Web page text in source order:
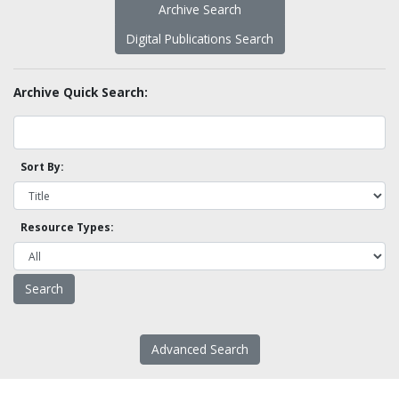
Archive Search
Digital Publications Search
Archive Quick Search:
Sort By:
Resource Types:
Advanced Search